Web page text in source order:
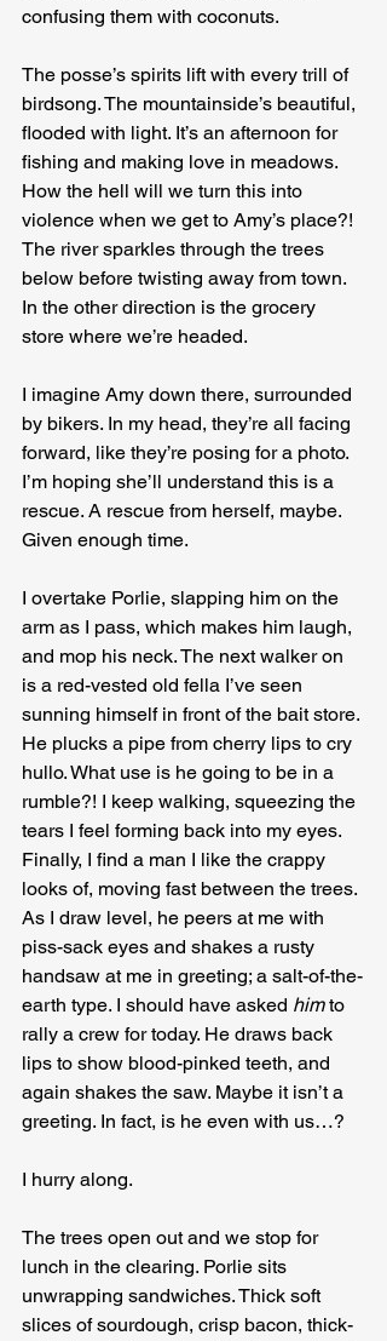
confusing them with coconuts.
The posse’s spirits lift with every trill of
birdsong. The mountainside’s beautiful,
flooded with light. It’s an afternoon for
fishing and making love in meadows.
How the hell will we turn this into
violence when we get to Amy’s place?!
The river sparkles through the trees
below before twisting away from town.
In the other direction is the grocery
store where we’re headed.
I imagine Amy down there, surrounded
by bikers. In my head, they’re all facing
forward, like they’re posing for a photo.
I’m hoping she’ll understand this is a
rescue. A rescue from herself, maybe.
Given enough time.
I overtake Porlie, slapping him on the
arm as I pass, which makes him laugh,
and mop his neck. The next walker on
is a red-vested old fella I’ve seen
sunning himself in front of the bait store.
He plucks a pipe from cherry lips to cry
hullo. What use is he going to be in a
rumble?! I keep walking, squeezing the
tears I feel forming back into my eyes.
Finally, I find a man I like the crappy
looks of, moving fast between the trees.
As I draw level, he peers at me with
piss-sack eyes and shakes a rusty
handsaw at me in greeting; a salt-of-the-
earth type. I should have asked him to
rally a crew for today. He draws back
lips to show blood-pinked teeth, and
again shakes the saw. Maybe it isn’t a
greeting. In fact, is he even with us…?
I hurry along.
The trees open out and we stop for
lunch in the clearing. Porlie sits
unwrapping sandwiches. Thick soft
slices of sourdough, crisp bacon, thick-